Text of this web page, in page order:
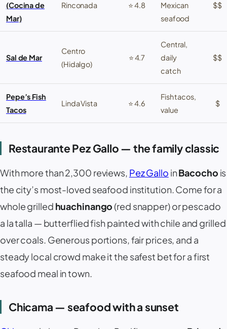
(Cocina de
Mar)
Rinconada ⭐ 4.8
Mexican
seafood
$$
Sal de Mar
Centro
(Hidalgo)
⭐ 4.7
Central,
daily
catch
$$
Pepe’s Fish
Tacos
Linda Vista ⭐ 4.6
Fish tacos,
value
$
Restaurante Pez Gallo — the family classic
With more than 2,300 reviews, Pez Gallo inBacocho is
the city’s most-loved seafood institution. Come for a
whole grilled huachinango(red snapper) orpescado
a la talla — butterflied fish painted with chile and grilled
over coals. Generous portions, fair prices, and a
steady local crowd make it the safest bet for a first
seafood meal in town.
Chicama — seafood with a sunset